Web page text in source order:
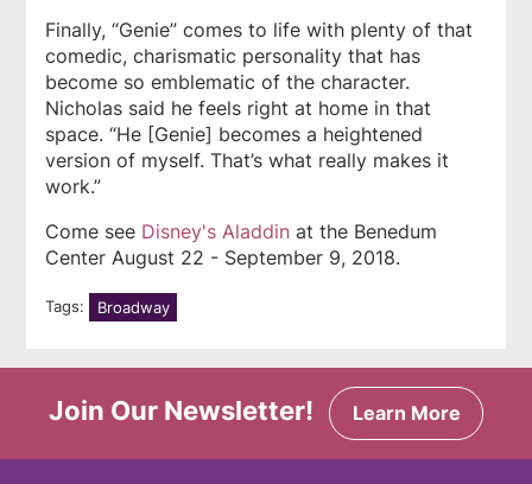
Finally, “Genie” comes to life with plenty of that
comedic, charismatic personality that has
become so emblematic of the character.
Nicholas said he feels right at home in that
space. “He [Genie] becomes a heightened
version of myself. That’s what really makes it
work.”
Come see Disney's Aladdinat the Benedum
Center August 22 - September 9, 2018.
Tags: Broadway
Join Our Newsletter! Learn More